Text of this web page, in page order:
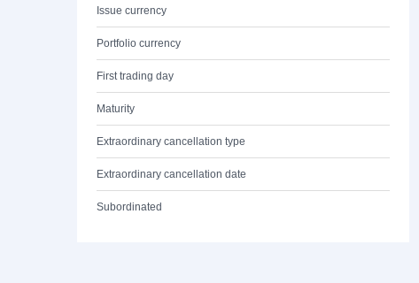
Issue currency
Portfolio currency
First trading day
Maturity
Extraordinary cancellation type
Extraordinary cancellation date
Subordinated